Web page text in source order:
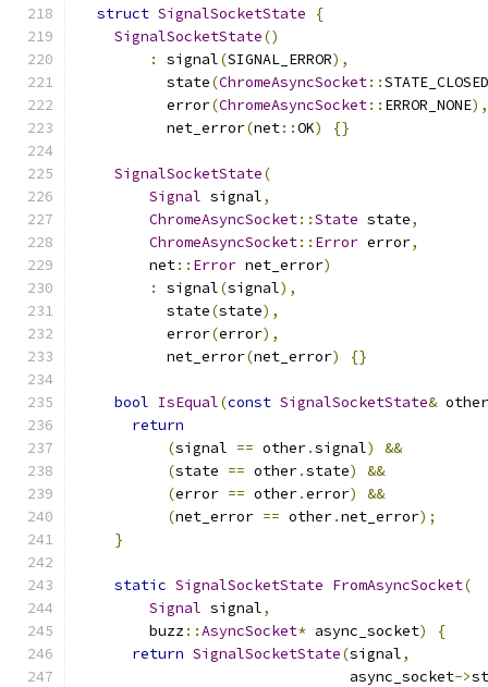
struct SignalSocketState
{
SignalSocketState()
:
signal(SIGNAL_ERROR),
          state
(ChromeAsyncSocket::STATE_CLOSED
          error
(ChromeAsyncSocket:: ERROR_NONE),
          net_error
(net::OK) {}
SignalSocketState(
Signal signal,
ChromeAsyncSocket::State state,
ChromeAsyncSocket:: Error error,
        net
:: Error net_error)
:
signal(signal),
          state
(state),
          error
(error),
          net_error
(net_error) {}
bool IsEqual(const SignalSocketState& other
return
(signal == other.signal)
&&
(state == other.state)
&&
(error == other.error)
&&
(net_error == other.net_error);
}
static SignalSocketState FromAsyncSocket(
Signal signal,
        buzz
::AsyncSocket* async_socket)
{
return SignalSocketState(signal,
                               async_socket
->